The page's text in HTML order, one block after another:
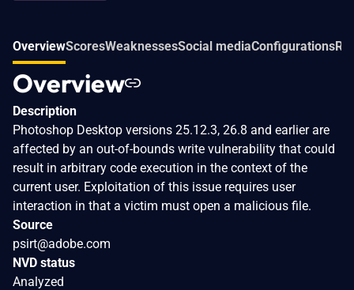
OverviewScoresWeaknessesSocial mediaConfigurations
Overview
Description
Photoshop Desktop versions 25.12.3, 26.8 and earlier are
affected by an out-of-bounds write vulnerability that could
result in arbitrary code execution in the context of the
current user. Exploitation of this issue requires user
interaction in that a victim must open a malicious file.
Source
psirt@adobe.com
NVD status
Analyzed